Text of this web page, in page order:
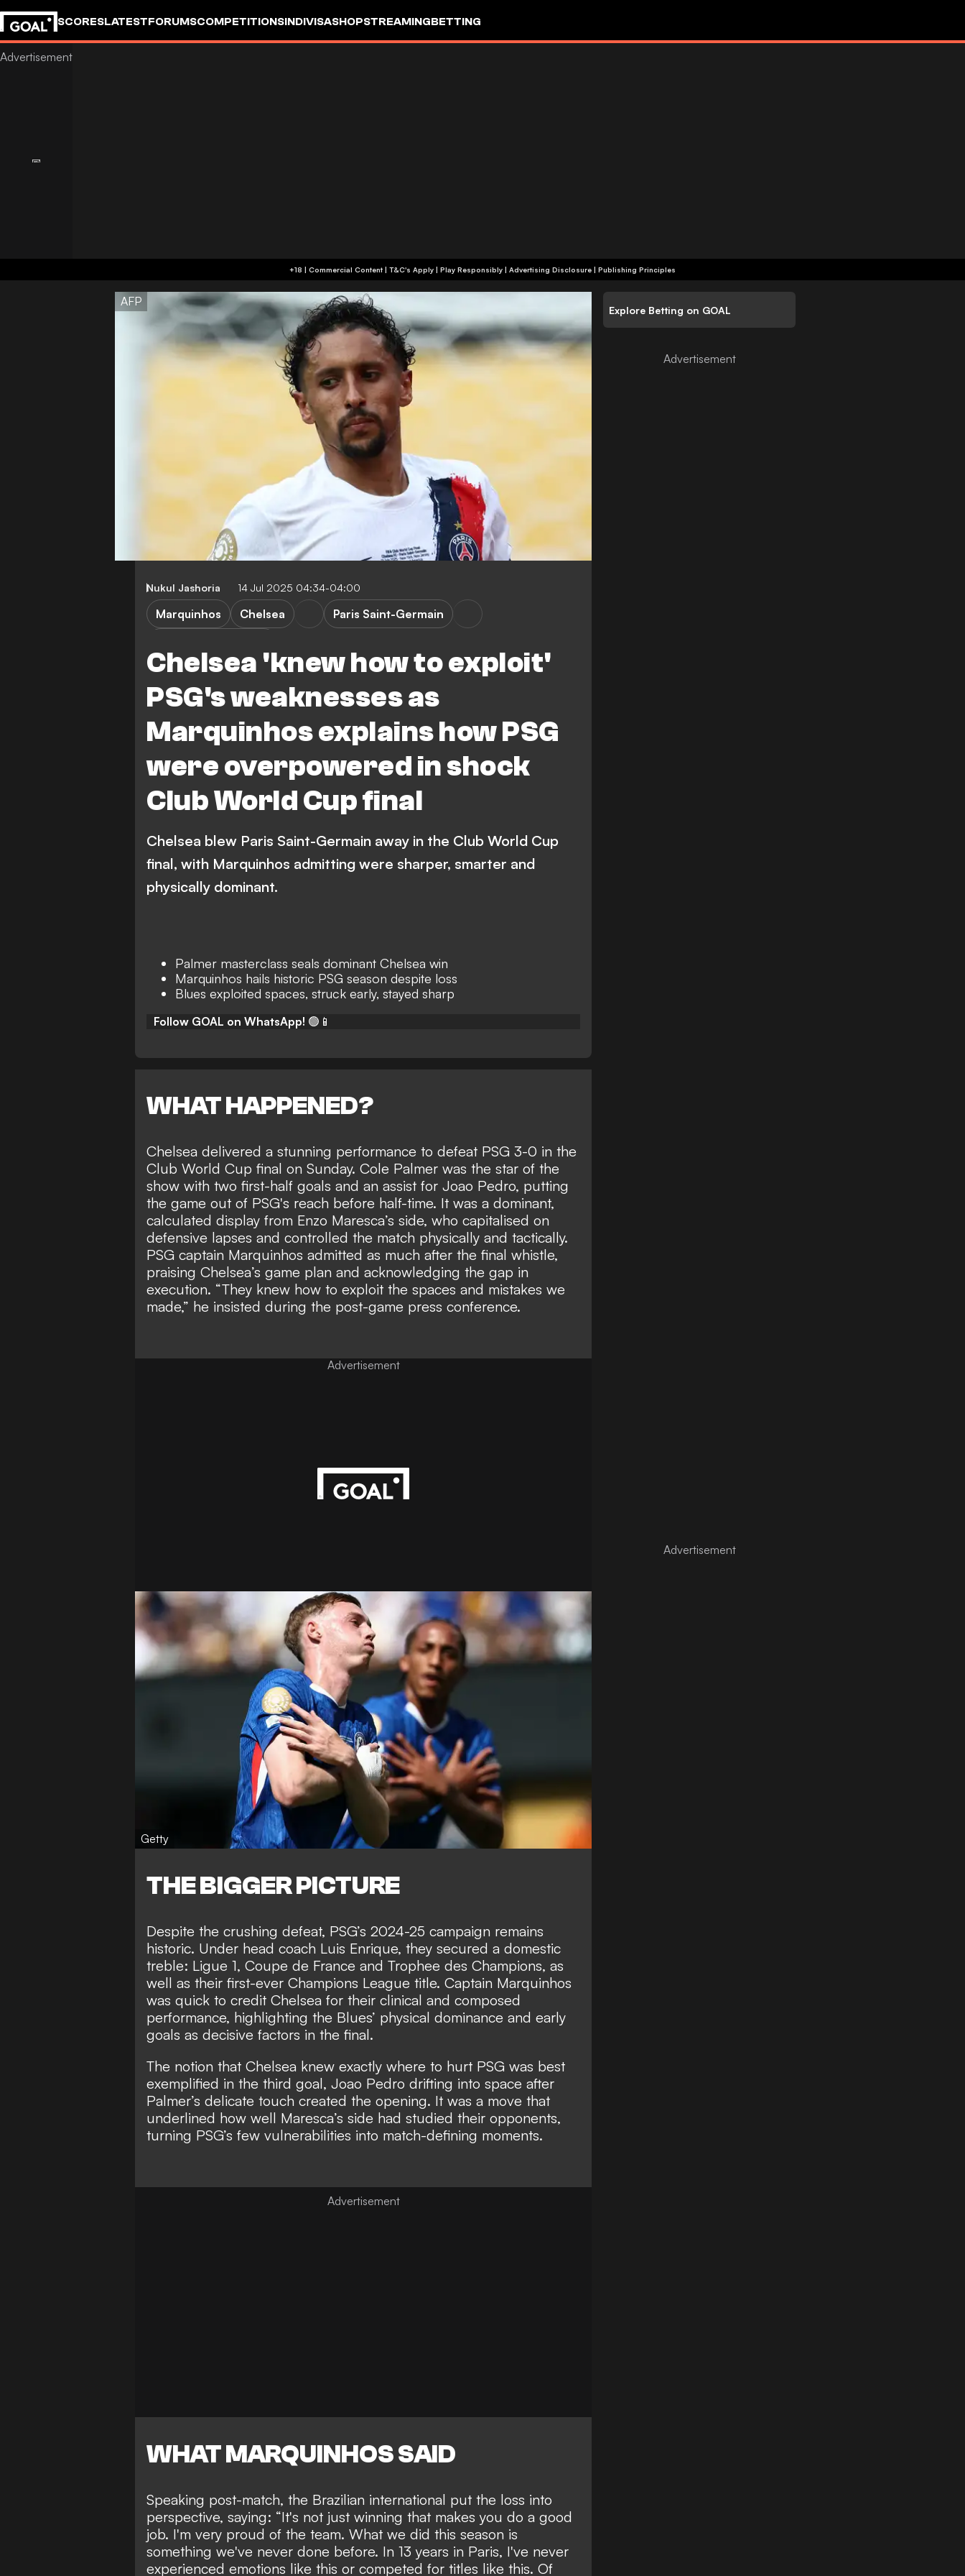
SCORESLATESTFORUMSCOMPETITIONSINDIVISASHOPSTREAMINGBETTING
+18 | Commercial Content | T&C's Apply | Play Responsibly | Advertising Disclosure | Publishing Principles
AFP
Nukul Jashoria 14 Jul 2025 04:34-04:00
Chelsea 'knew how to exploit'
PSG's weaknesses as
Marquinhos explains how PSG
were overpowered in shock
Club World Cup final
Marquinhos Chelsea
Paris Saint-Germain
Chelsea blew Paris Saint-Germain away in the Club World Cup
final, with Marquinhos admitting were sharper, smarter and
physically dominant.
Palmer masterclass seals dominant Chelsea win
Marquinhos hails historic PSG season despite loss
Blues exploited spaces, struck early, stayed sharp
Follow GOAL on WhatsApp! 🟢📱
WHAT HAPPENED?
Chelsea delivered a stunning performance to defeat PSG 3-0 in the
Club World Cup final on Sunday. Cole Palmer was the star of the
show with two first-half goals and an assist for Joao Pedro, putting
the game out of PSG's reach before half-time. It was a dominant,
calculated display from Enzo Maresca’s side, who capitalised on
defensive lapses and controlled the match physically and tactically.
PSG captain Marquinhos admitted as much after the final whistle,
praising Chelsea’s game plan and acknowledging the gap in
execution. “They knew how to exploit the spaces and mistakes we
made,” he insisted during the post-game press conference.
Advertisement
Getty
THE BIGGER PICTURE
Despite the crushing defeat, PSG’s 2024-25 campaign remains
historic. Under head coach Luis Enrique, they secured a domestic
treble: Ligue 1, Coupe de France and Trophee des Champions, as
well as their first-ever Champions League title. Captain Marquinhos
was quick to credit Chelsea for their clinical and composed
performance, highlighting the Blues’ physical dominance and early
goals as decisive factors in the final.
The notion that Chelsea knew exactly where to hurt PSG was best
exemplified in the third goal, Joao Pedro drifting into space after
Palmer’s delicate touch created the opening. It was a move that
underlined how well Maresca’s side had studied their opponents,
turning PSG’s few vulnerabilities into match-defining moments.
WHAT MARQUINHOS SAID
Speaking post-match, the Brazilian international put the loss into
perspective, saying: “It's not just winning that makes you do a good
job. I'm very proud of the team. What we did this season is
something we've never done before. In 13 years in Paris, I've never
experienced emotions like this or competed for titles like this. Of
Explore Betting on GOAL